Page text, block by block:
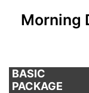
Morning
BASIC
PACKAGE